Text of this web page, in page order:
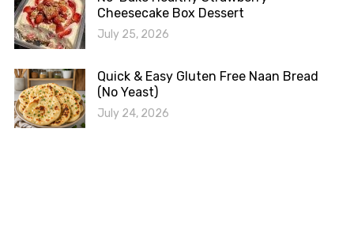
Cheesecake Box Dessert
July 25, 2026
Quick & Easy Gluten Free Naan Bread
(No Yeast)
July 24, 2026